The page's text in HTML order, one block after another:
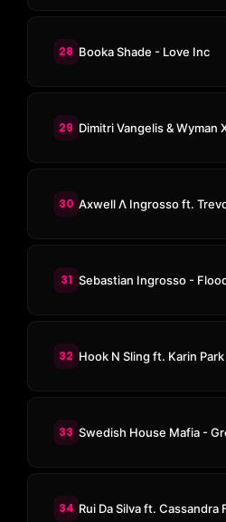
28 Booka Shade - Love Inc
29
30
31 Sebastian Ingrosso -
32
33 Swedish House Mafia -
34